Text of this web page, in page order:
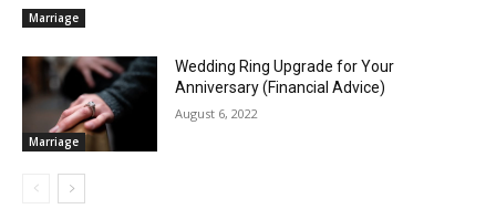
Marriage
Marriage
Wedding Ring Upgrade for Your
Anniversary (Financial Advice)
August 6, 2022